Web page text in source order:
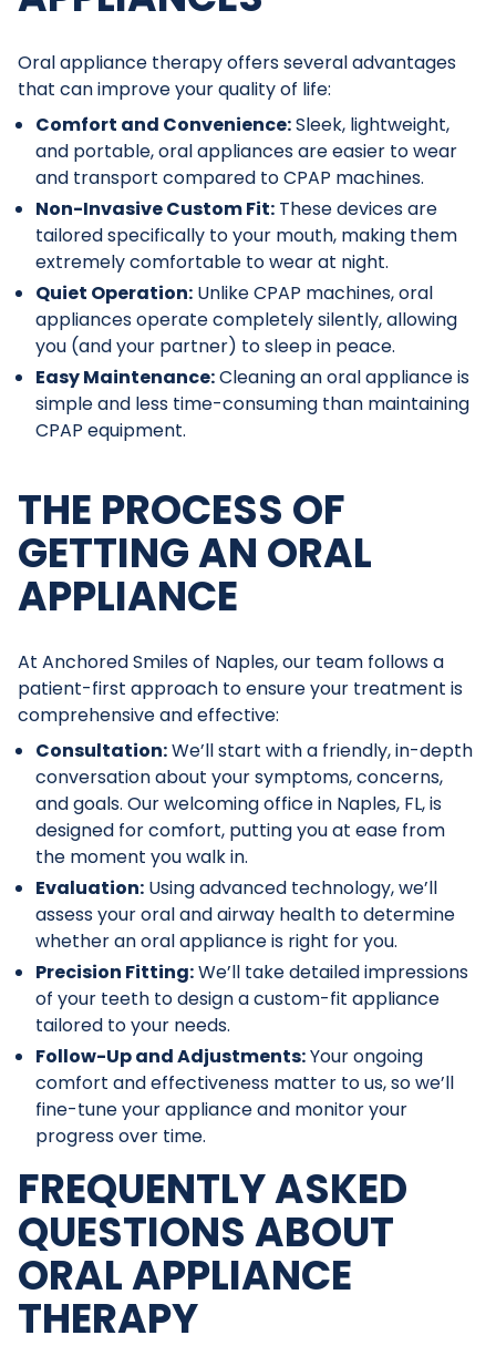
Oral appliance therapy offers several advantages
that can improve your quality of life:
Comfort and Convenience:Sleek, lightweight,
and portable, oral appliances are easier to wear
and transport compared to CPAP machines.
Non-Invasive Custom Fit: These devices are
tailored specifically to your mouth, making them
extremely comfortable to wear at night.
Quiet Operation: Unlike CPAP machines, oral
appliances operate completely silently, allowing
you (and your partner) to sleep in peace.
Easy Maintenance:Cleaning an oral appliance is
simple and less time-consuming than maintaining
CPAP equipment.
THE PROCESS OF
GETTING AN ORAL
APPLIANCE
At Anchored Smiles of Naples, our team follows a
patient-first approach to ensure your treatment is
comprehensive and effective:
Consultation:We’ll start with a friendly, in-depth
conversation about your symptoms, concerns,
and goals. Our welcoming office in Naples, FL, is
designed for comfort, putting you at ease from
the moment you walk in.
Evaluation: Using advanced technology, we’ll
assess your oral and airway health to determine
whether an oral appliance is right for you.
Precision Fitting:We’ll take detailed impressions
of your teeth to design a custom-fit appliance
tailored to your needs.
Follow-Up and Adjustments:Your ongoing
comfort and effectiveness matter to us, so we’ll
fine-tune your appliance and monitor your
progress over time.
FREQUENTLY ASKED
QUESTIONS ABOUT
ORAL APPLIANCE
THERAPY